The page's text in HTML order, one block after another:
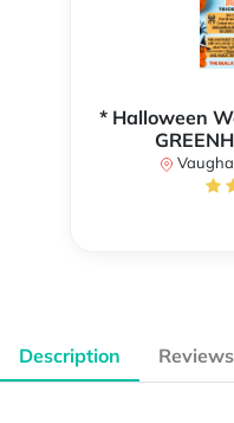
* Halloween
Description Reviews